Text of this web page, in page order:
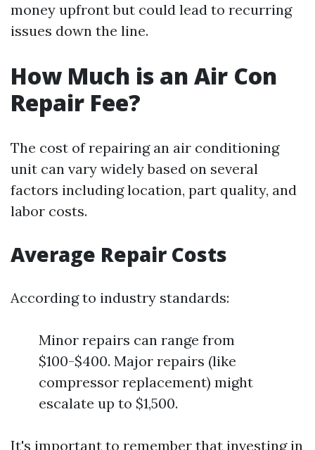
money upfront but could lead to recurring
issues down the line.
How Much is an Air Con
Repair Fee?
The cost of repairing an air conditioning
unit can vary widely based on several
factors including location, part quality, and
labor costs.
Average Repair Costs
According to industry standards:
Minor repairs can range from
$100-$400. Major repairs (like
compressor replacement) might
escalate up to $1,500.
It's important to remember that investing in